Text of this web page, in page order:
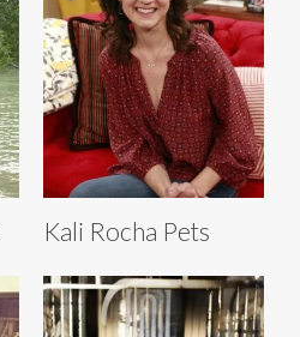
Kali Rocha Pets